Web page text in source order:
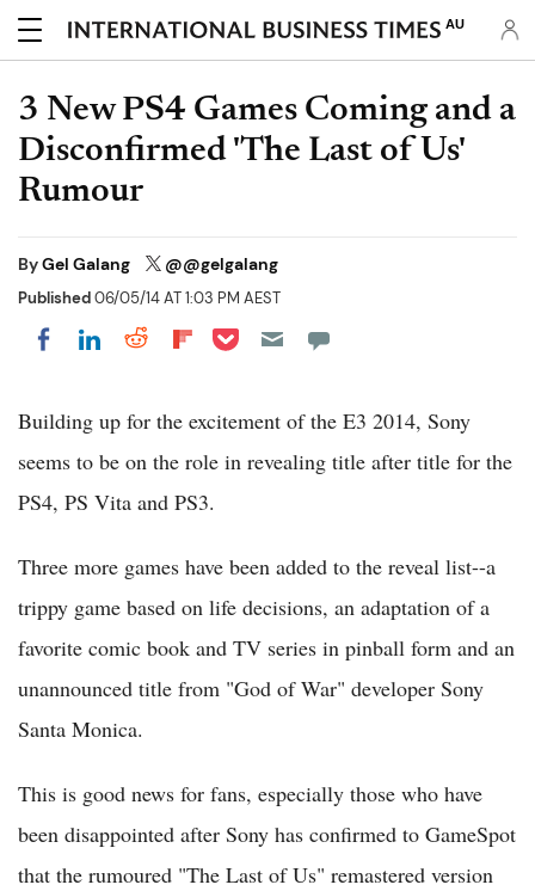
AU
3 New PS4 Games Coming and a
Disconfirmed 'The Last of Us'
Rumour
ByGel Galang @@gelgalang
Published06/05/14 AT 1:03 PM AEST
Share on Facebook
Share on LinkedIn
Share on Reddit
Share on Flipboard
Share on Pocket
Building up for the excitement of the E3 2014, Sony
seems to be on the role in revealing title after title for the
PS4, PS Vita and PS3.
Three more games have been added to the reveal list--a
trippy game based on life decisions, an adaptation of a
favorite comic book and TV series in pinball form and an
unannounced title from "God of War" developer Sony
Santa Monica.
This is good news for fans, especially those who have
been disappointed after Sony has confirmed to GameSpot
that the rumoured "The Last of Us" remastered version